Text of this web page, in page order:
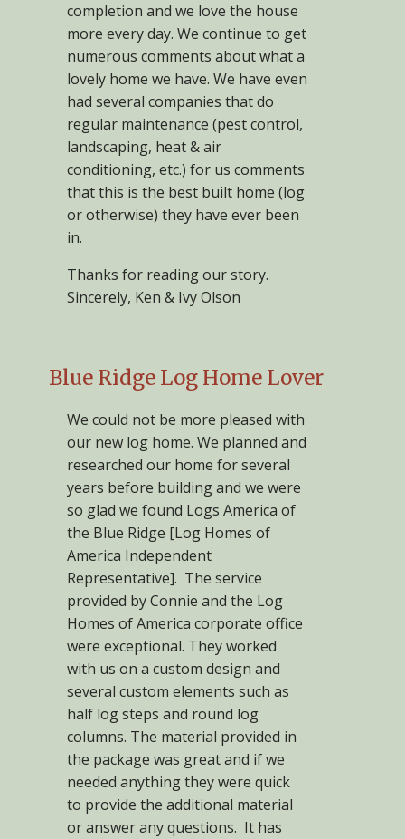
completion and we love the house
more every day. We continue to get
numerous comments about what a
lovely home we have. We have even
had several companies that do
regular maintenance (pest control,
landscaping, heat & air
conditioning, etc.) for us comments
that this is the best built home (log
or otherwise) they have ever been
in.
Thanks for reading our story.
Sincerely, Ken & Ivy Olson
Blue Ridge Log Home Lover
We could not be more pleased with
our new log home. We planned and
researched our home for several
years before building and we were
so glad we found Logs America of
the Blue Ridge [Log Homes of
America Independent
Representative]. The service
provided by Connie and the Log
Homes of America corporate office
were exceptional. They worked
with us on a custom design and
several custom elements such as
half log steps and round log
columns. The material provided in
the package was great and if we
needed anything they were quick
to provide the additional material
or answer any questions. It has